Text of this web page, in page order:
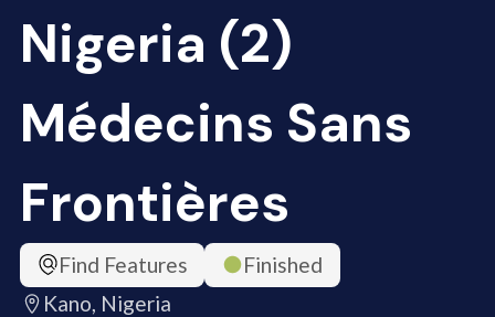
Nigeria (2)
Médecins Sans
Frontières
Find Features
Finished
Kano, Nigeria